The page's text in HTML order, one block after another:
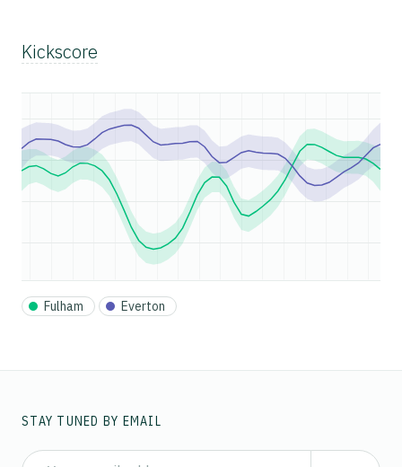
Kickscore
Fulham Everton
STAY TUNED BY EMAIL